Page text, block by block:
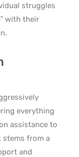
struggles
with their
everything
assistance to
stems from a
and